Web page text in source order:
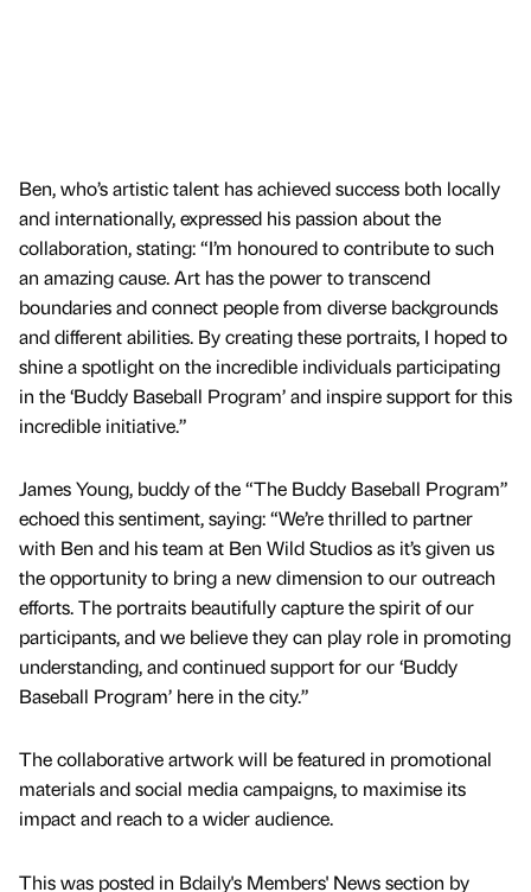
Ben, who’s artistic talent has achieved success both locally
and internationally, expressed his passion about the
collaboration, stating: “I’m honoured to contribute to such
an amazing cause. Art has the power to transcend
boundaries and connect people from diverse backgrounds
and different abilities. By creating these portraits, I hoped to
shine a spotlight on the incredible individuals participating
in the ‘Buddy Baseball Program’ and inspire support for this
incredible initiative.”
James Young, buddy of the “The Buddy Baseball Program”
echoed this sentiment, saying: “We’re thrilled to partner
with Ben and his team at Ben Wild Studios as it’s given us
the opportunity to bring a new dimension to our outreach
efforts. The portraits beautifully capture the spirit of our
participants, and we believe they can play role in promoting
understanding, and continued support for our ‘Buddy
Baseball Program’ here in the city.”
The collaborative artwork will be featured in promotional
materials and social media campaigns, to maximise its
impact and reach to a wider audience.
This was posted in Bdaily's Members' News section by